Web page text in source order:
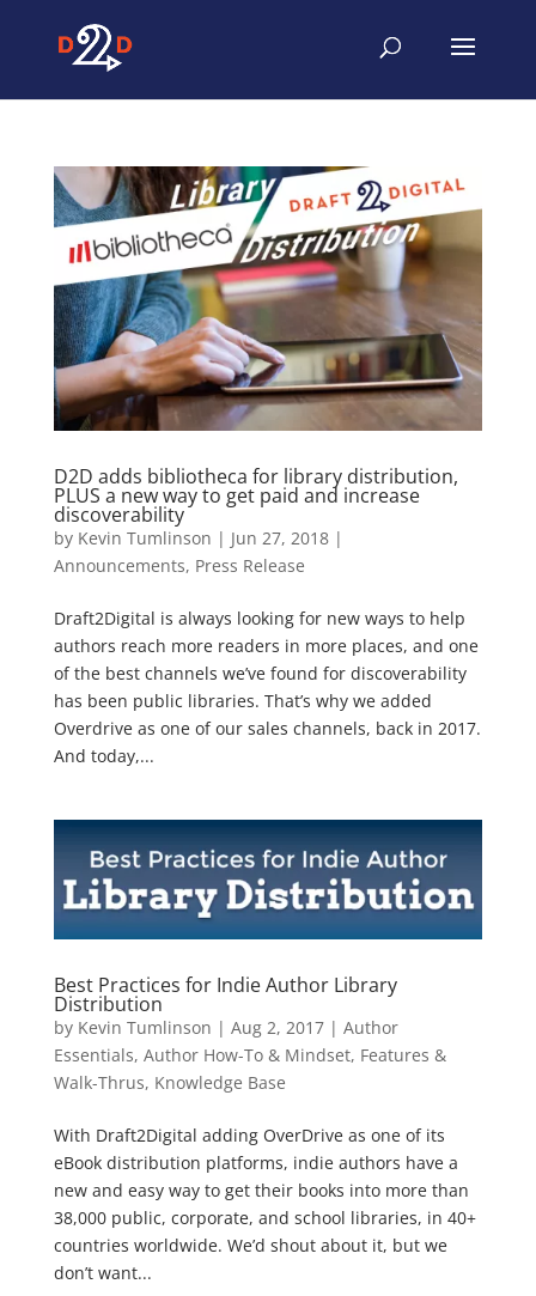
D2D adds bibliotheca for library distribution,
PLUS a new way to get paid and increase
discoverability
by Kevin Tumlinson | Jun 27, 2018|
Announcements, Press Release
Draft2Digital is always looking for new ways to help
authors reach more readers in more places, and one
of the best channels we’ve found for discoverability
has been public libraries. That’s why we added
Overdrive as one of our sales channels, back in 2017.
And today,...
Best Practices for Indie Author Library
Distribution
by Kevin Tumlinson | Aug 2, 2017| Author
Essentials, Author How-To & Mindset, Features &
Walk-Thrus, Knowledge Base
With Draft2Digital adding OverDrive as one of its
eBook distribution platforms, indie authors have a
new and easy way to get their books into more than
38,000 public, corporate, and school libraries, in 40+
countries worldwide. We’d shout about it, but we
don’t want...